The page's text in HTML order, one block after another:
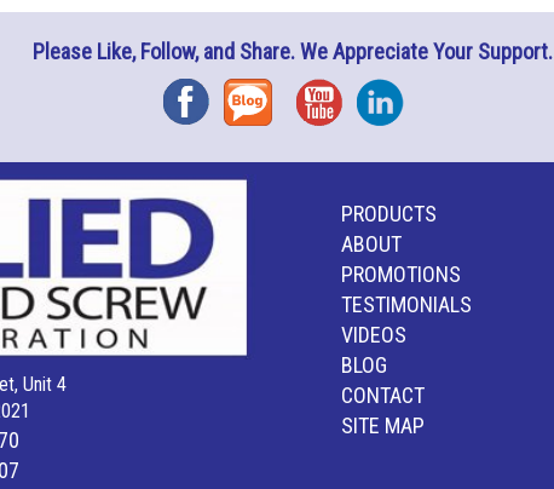
Please Like, Follow, and Share. We Appreciate Your Support.
FacebookBlog YouTubeInstagram
Unit 4
PRODUCTS
ABOUT
PROMOTIONS
TESTIMONIALS
VIDEOS
BLOG
CONTACT
SITE MAP